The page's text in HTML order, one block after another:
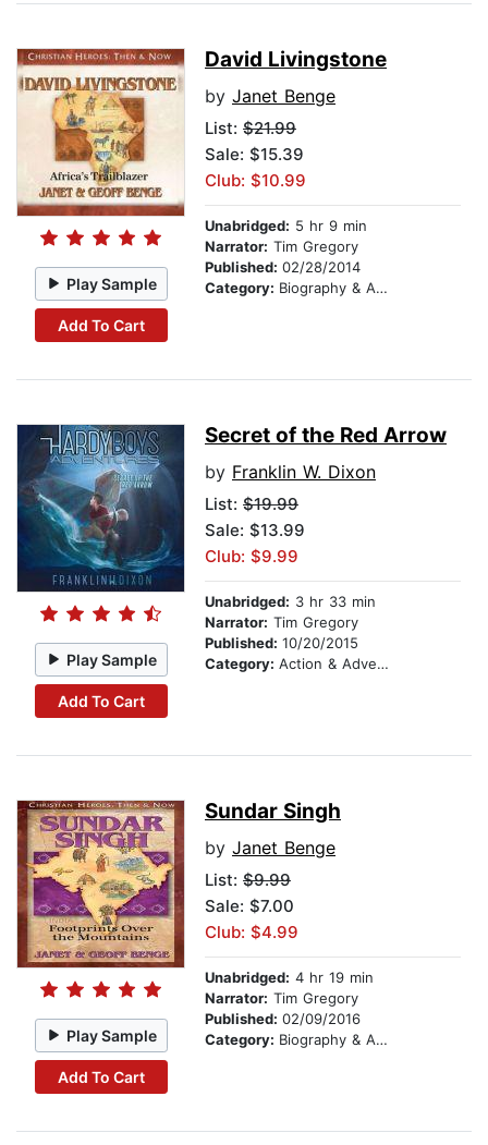
Play Sample
Add To Cart
David Livingstone
by Janet Benge
List: $21.99
Sale: $15.39
Club: $10.99
Unabridged: 5 hr 9 min
Narrator: Tim Gregory
Published: 02/28/2014
Category: Biography & Autobiography
Play Sample
Add To Cart
Secret of the Red Arrow
by Franklin W. Dixon
List: $19.99
Sale: $13.99
Club: $9.99
Unabridged: 3 hr 33 min
Narrator: Tim Gregory
Published: 10/20/2015
Category: Action & Adventure Stories
Play Sample
Add To Cart
Sundar Singh
by Janet Benge
List: $9.99
Sale: $7.00
Club: $4.99
Unabridged: 4 hr 19 min
Narrator: Tim Gregory
Published: 02/09/2016
Category: Biography & Autobiography